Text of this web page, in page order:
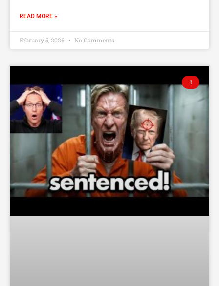
READ MORE »
February 5, 2026 No Comments
1